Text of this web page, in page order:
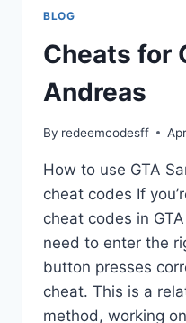
BLOG
Cheats for
Andreas
By redeemcodesff
How to use GTA
cheat codes If
cheat codes in
need to enter the
button presses
cheat. This is a
method, working